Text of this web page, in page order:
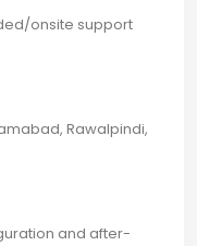
onsite support
Rawalpindi,
and after-